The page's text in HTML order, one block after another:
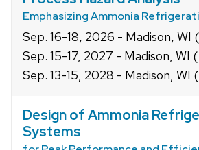
Emphasizing Ammonia
Sep. 16-18, 2026 - Madison,
Sep. 15-17, 2027 - Madison, WI
Sep. 13-15, 2028 - Madison, WI
Design of Ammonia
Systems